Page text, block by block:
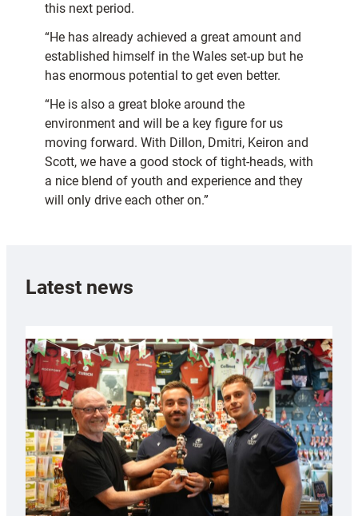
this next period.
“He has already achieved a great amount and
established himself in the Wales set-up but he
has enormous potential to get even better.
“He is also a great bloke around the
environment and will be a key figure for us
moving forward. With Dillon, Dmitri, Keiron and
Scott, we have a good stock of tight-heads, with
a nice blend of youth and experience and they
will only drive each other on.”
Latest news